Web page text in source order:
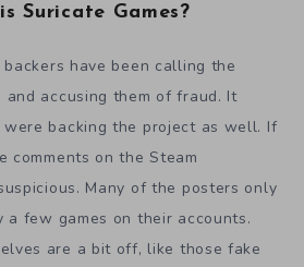
Suricate Games?
have been calling the
accusing them of fraud. It
were backing the project as well. If
comments on the Steam
Many of the posters only
a few games on their accounts.
are a bit off, like those fake